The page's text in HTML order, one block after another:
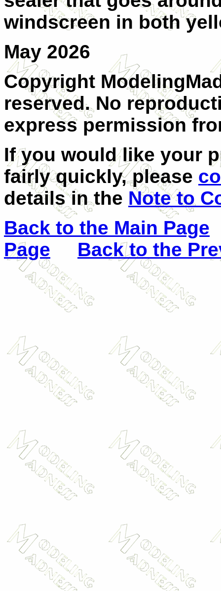
windscreen in both
May 2026
Copyright
reserved. No
express permission
If you would like your
fairly quickly, please
details in the Note to
Back to the Main Page
Page
Back to the